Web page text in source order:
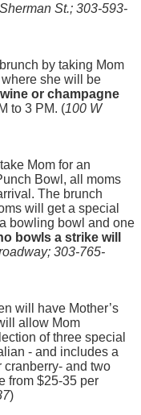
St.; 303-593-
by taking Mom
she will be
or champagne
to 3 PM. (100 W
Mom for an
Bowl, all moms
The brunch
will get a special
bowling bowl and one
bowls a strike will
303-765-
will have Mother’s
allow Mom
of three special
- and includes a
cranberry- and two
from $25-35 per
)